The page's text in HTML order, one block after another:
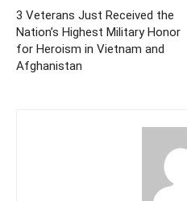
3 Veterans Just Received the
Nation’s Highest Military Honor
for Heroism in Vietnam and
Afghanistan